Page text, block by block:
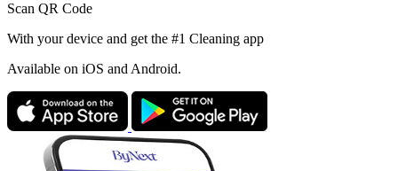
Scan QR Code
With your device and get the #1 Cleaning app
Available on iOS and Android.